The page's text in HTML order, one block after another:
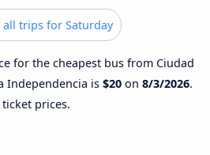
all trips for Saturday
for the cheapest bus from Ciudad
Independencia is $20 on 8/3/2026.
prices.